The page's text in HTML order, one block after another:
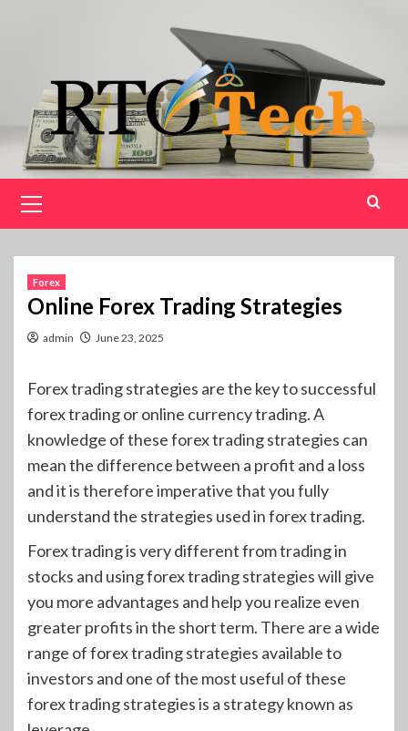
Menu
Forex
Online Forex Trading Strategies
admin June 23, 2025
Forex trading strategies are the key to successful
forex trading or online currency trading. A
knowledge of these forex trading strategies can
mean the difference between a profit and a loss
and it is therefore imperative that you fully
understand the strategies used in forex trading.
Forex trading is very different from trading in
stocks and using forex trading strategies will give
you more advantages and help you realize even
greater profits in the short term. There are a wide
range of forex trading strategies available to
investors and one of the most useful of these
forex trading strategies is a strategy known as